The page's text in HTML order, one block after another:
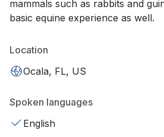
mammals such as rabbits and
basic equine experience as well.
Location
Ocala, FL, US
Spoken languages
English